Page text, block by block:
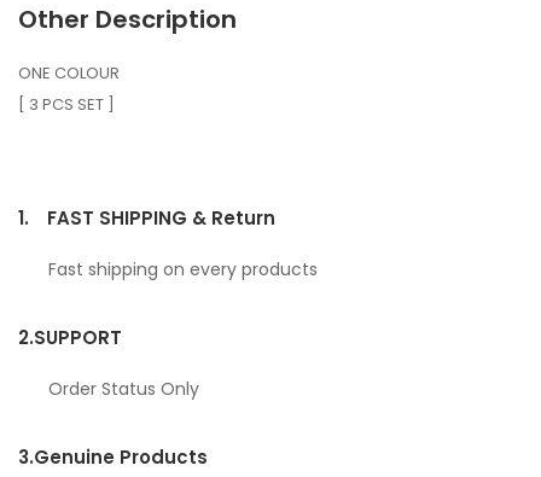
Other Description
ONE COLOUR
[ 3 PCS SET ]
1. FAST SHIPPING & Return
Fast shipping on every products
2.SUPPORT
Order Status Only
3.Genuine Products